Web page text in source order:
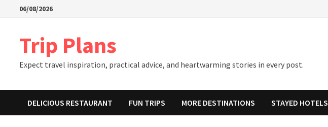
06/08/2026
Trip Plans
Expect travel inspiration, practical advice, and heartwarming stories in every post.
DELICIOUS RESTAURANT FUN TRIPS MORE DESTINATIONS STAYED HOTELS